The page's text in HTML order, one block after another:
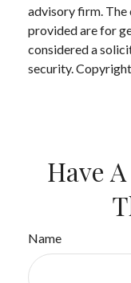
advisory firm. The
provided are for
considered a
security. Copyright
Have
Name